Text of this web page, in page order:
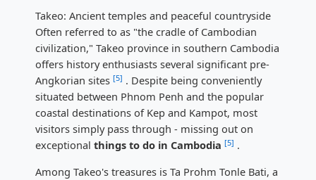
Takeo: Ancient temples and peaceful countryside
Often referred to as "the cradle of Cambodian
civilization," Takeo province in southern Cambodia
offers history enthusiasts several significant pre-
Angkorian sites [5] . Despite being conveniently
situated between Phnom Penh and the popular
coastal destinations of Kep and Kampot, most
visitors simply pass through - missing out on
exceptional things to do in Cambodia [5] .
Among Takeo's treasures is Ta Prohm Tonle Bati, a